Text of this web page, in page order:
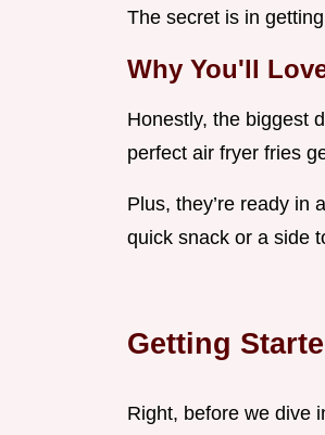
The secret is in
Why You'll
Honestly, the biggest
perfect air fryer fries
Plus, they’re ready in
quick snack or a side
Getting
Right, before we dive